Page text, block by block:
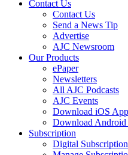
Contact Us
Contact Us
Send a News Tip
Advertise
AJC Newsroom
Our Products
ePaper
Newsletters
All AJC Podcasts
AJC Events
Download iOS App
Download
Subscription
Digital Subscription